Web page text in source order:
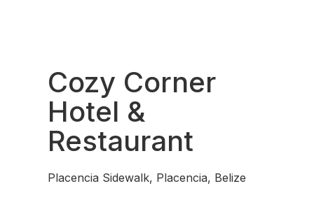
Cozy Corner
Hotel &
Restaurant
Placencia Sidewalk, Placencia, Belize